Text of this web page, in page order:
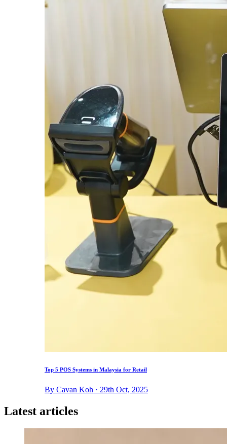
Top 5 POS Systems in Malaysia for Retail
By Cavan Koh · 29th Oct, 2025
Latest articles